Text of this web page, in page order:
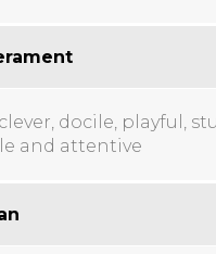
docile, playful,
and attentive